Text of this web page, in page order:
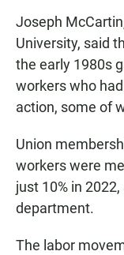
Joseph
University, said
the early 1980s
workers who
action, some of
Union
workers were
just 10% in
department.
The labor